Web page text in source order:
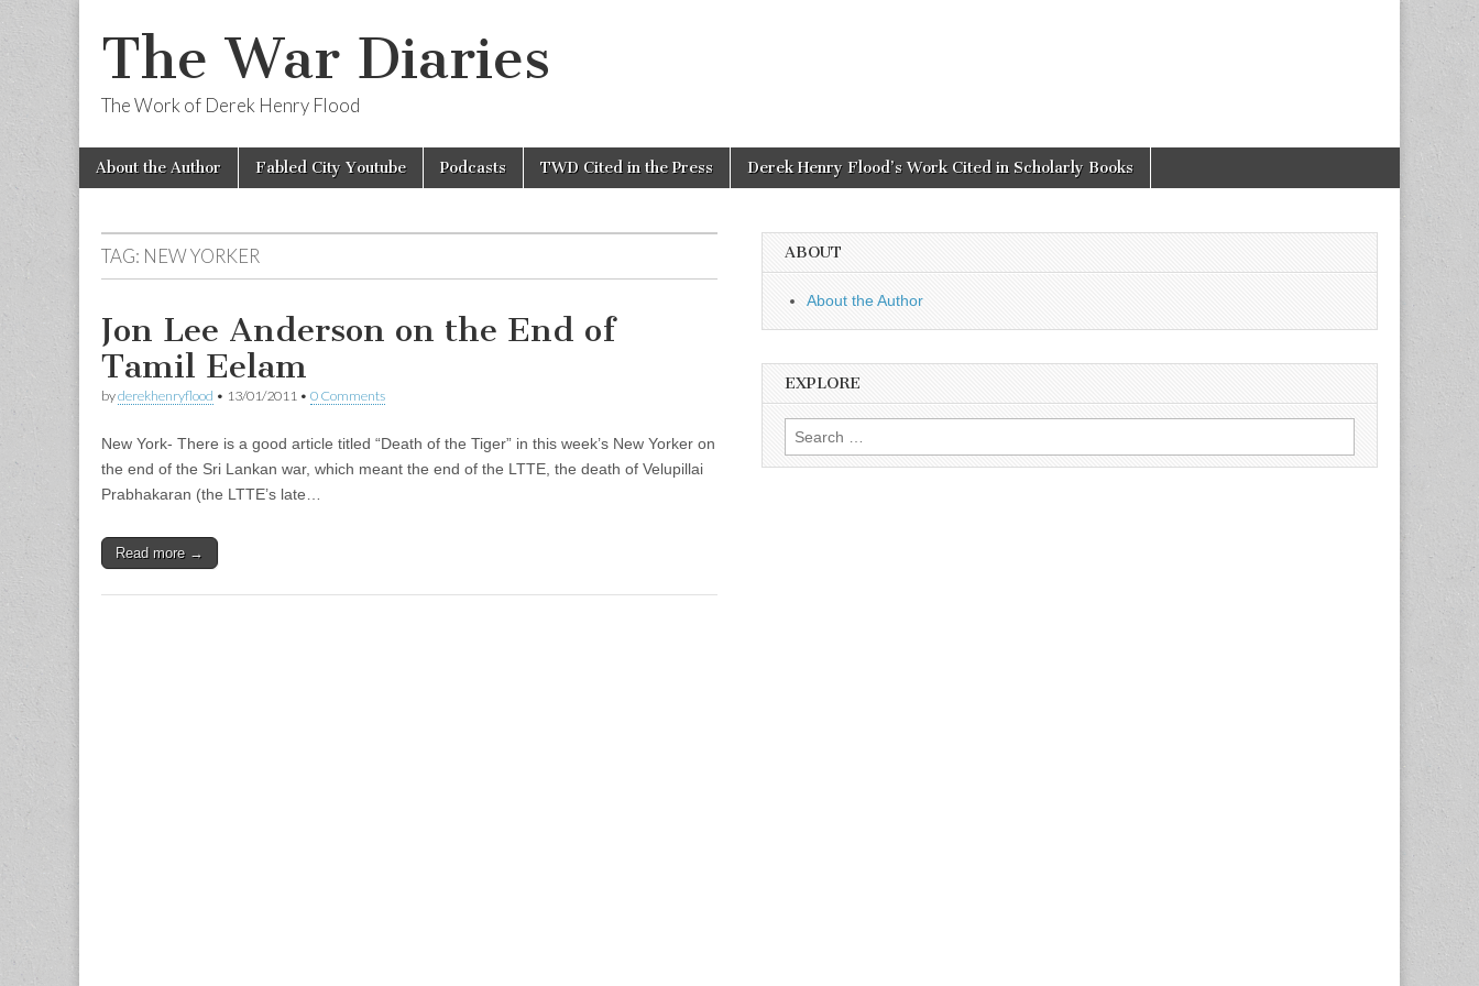
The War Diaries
The Work of Derek Henry Flood
Main
menu
Skip
About the Author Fabled City Youtube Podcasts TWD Cited in the Press Derek Henry Flood’s Work Cited in Scholarly Books
TAG: NEW YORKER
Jon Lee Anderson on the End of
Tamil Eelam
byderekhenryflood • 13/01/2011 • 0 Comments
New York- There is a good article titled “Death of the Tiger” in this week’s New Yorker on
the end of the Sri Lankan war, which meant the end of the LTTE, the death of Velupillai
Prabhakaran (the LTTE’s late…
Read more →
ABOUT
About the Author
EXPLORE
Search
for: